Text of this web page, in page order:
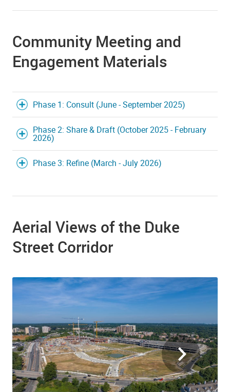
Community Meeting and
Engagement Materials
Phase 1: Consult (June - September 2025)
Phase 2: Share & Draft (October 2025 - February
2026)
Phase 3: Refine (March - July 2026)
Aerial Views of the Duke
Street Corridor